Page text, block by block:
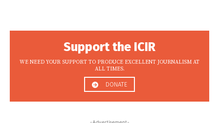
Support the ICIR
WE NEED YOUR SUPPORT TO PRODUCE EXCELLENT JOURNALISM AT
ALL TIMES.
DONATE